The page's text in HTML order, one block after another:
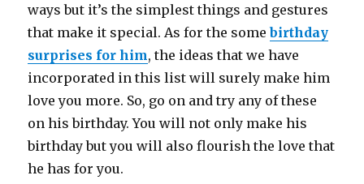
ways but it’s the simplest things and gestures
that make it special. As for the somebirthday
surprises for him, the ideas that we have
incorporated in this list will surely make him
love you more. So, go on and try any of these
on his birthday. You will not only make his
birthday but you will also flourish the love that
he has for you.